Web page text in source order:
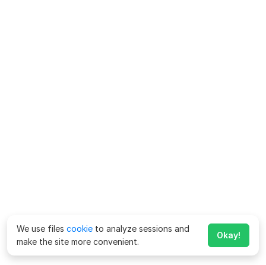
We use files cookie to analyze sessions and
make the site more convenient.
Okay!